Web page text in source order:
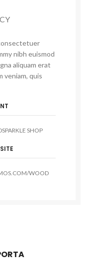
nibh euismod
aliquam erat
veniam, quis
SHOP
WOOD